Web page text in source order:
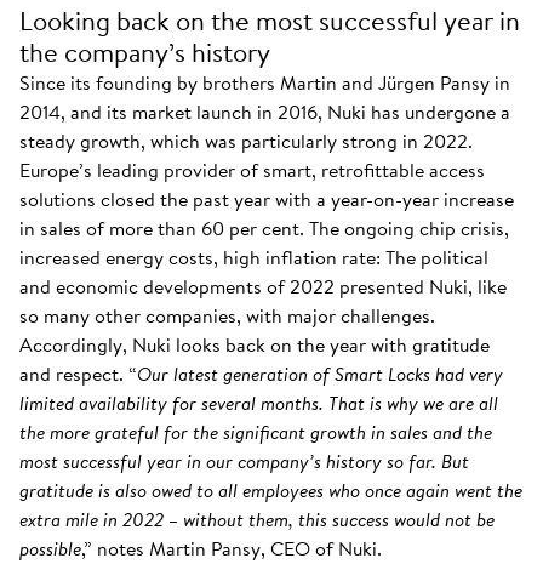
Looking back on the most successful year in
the company’s history
Since its founding by brothers Martin and Jürgen Pansy in
2014, and its market launch in 2016, Nuki has undergone a
steady growth, which was particularly strong in 2022.
Europe’s leading provider of smart, retrofittable access
solutions closed the past year with a year-on-year increase
in sales of more than 60 per cent. The ongoing chip crisis,
increased energy costs, high inflation rate: The political
and economic developments of 2022 presented Nuki, like
so many other companies, with major challenges.
Accordingly, Nuki looks back on the year with gratitude
and respect. “Our latest generation of Smart Locks had very
limited availability for several months. That is why we are all
the more grateful for the significant growth in sales and the
most successful year in our company’s history so far. But
gratitude is also owed to all employees who once again went the
extra mile in 2022 – without them, this success would not be
possible,” notes Martin Pansy, CEO of Nuki.